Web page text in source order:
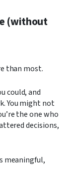
(without
than most.
could, and
You might not
the one who
decisions,
meaningful,